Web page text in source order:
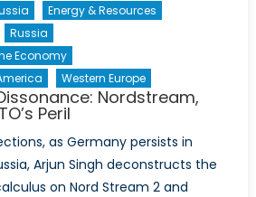
Energy & Resources
Russia
Economy
Western Europe
Nordstream,
Peril
as Germany persists in
Arjun Singh deconstructs the
on Nord Stream 2 and